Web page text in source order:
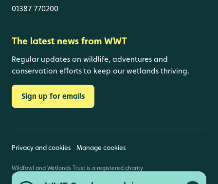
01387 770200
The latest news from WWT
Regular updates on wildlife, adventures and
conservation efforts to keep our wetlands thriving.
Sign up for emails
Privacy and cookies Manage cookies
Wildfowl and Wetlands Trust is a registered charity
(1030884 England and Wales, SC039410 Scotland).